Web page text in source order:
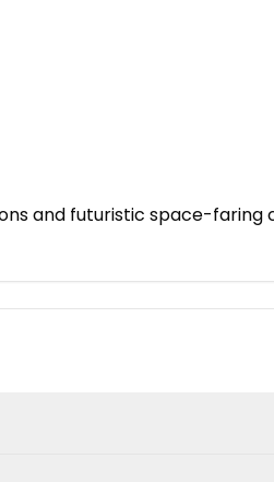
and futuristic space-faring